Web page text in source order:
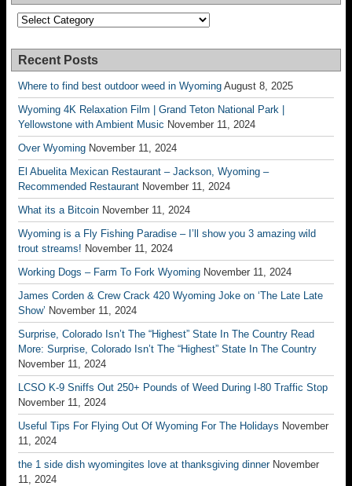
Categories
Recent Posts
Where to find best outdoor weed in Wyoming August 8, 2025
Wyoming 4K Relaxation Film | Grand Teton National Park |
Yellowstone with Ambient Music November 11, 2024
Over Wyoming November 11, 2024
El Abuelita Mexican Restaurant – Jackson, Wyoming –
Recommended Restaurant November 11, 2024
What its a Bitcoin November 11, 2024
Wyoming is a Fly Fishing Paradise – I’ll show you 3 amazing wild
trout streams! November 11, 2024
Working Dogs – Farm To Fork Wyoming November 11, 2024
James Corden & Crew Crack 420 Wyoming Joke on ‘The Late Late
Show’ November 11, 2024
Surprise, Colorado Isn’t The “Highest” State In The Country Read
More: Surprise, Colorado Isn’t The “Highest” State In The Country
November 11, 2024
LCSO K-9 Sniffs Out 250+ Pounds of Weed During I-80 Traffic Stop
November 11, 2024
Useful Tips For Flying Out Of Wyoming For The Holidays November
11, 2024
the 1 side dish wyomingites love at thanksgiving dinner November
11, 2024